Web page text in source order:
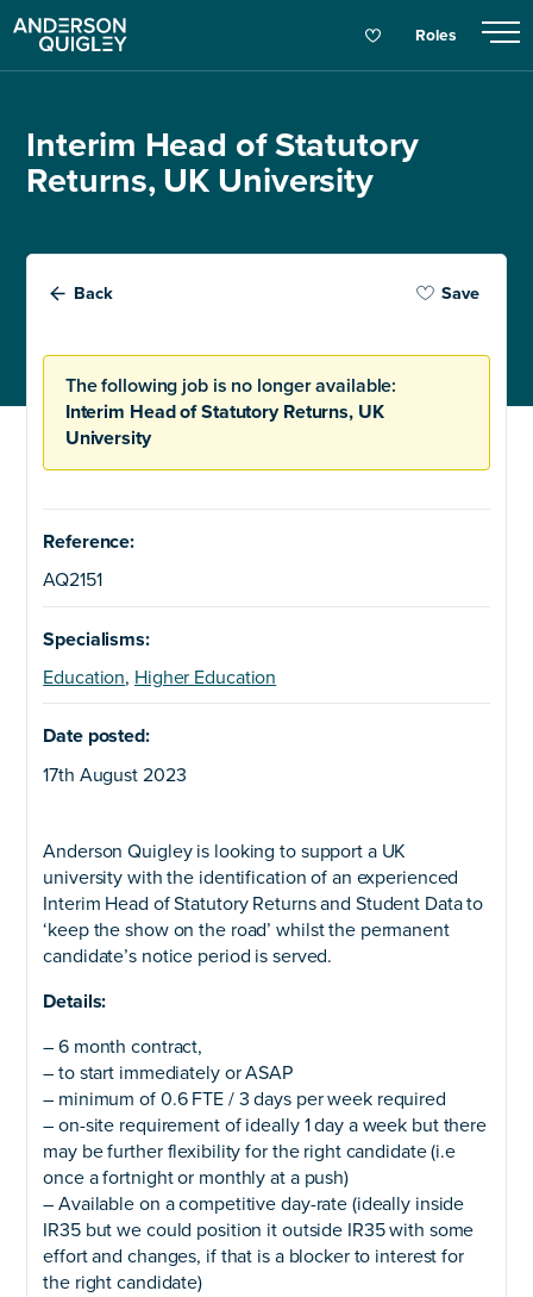
Roles
Interim Head of Statutory
Returns, UK University
Back Save
The following job is no longer available:
Interim Head of Statutory Returns, UK
University
Reference:
AQ2151
Specialisms:
Education, Higher Education
Date posted:
17th August 2023
Anderson Quigley is looking to support a UK
university with the identification of an experienced
Interim Head of Statutory Returns and Student Data to
‘keep the show on the road’ whilst the permanent
candidate’s notice period is served.
Details:
– 6 month contract,
– to start immediately or ASAP
– minimum of 0.6 FTE / 3 days per week required
– on-site requirement of ideally 1 day a week but there
may be further flexibility for the right candidate (i.e
once a fortnight or monthly at a push)
– Available on a competitive day-rate (ideally inside
IR35 but we could position it outside IR35 with some
effort and changes, if that is a blocker to interest for
the right candidate)